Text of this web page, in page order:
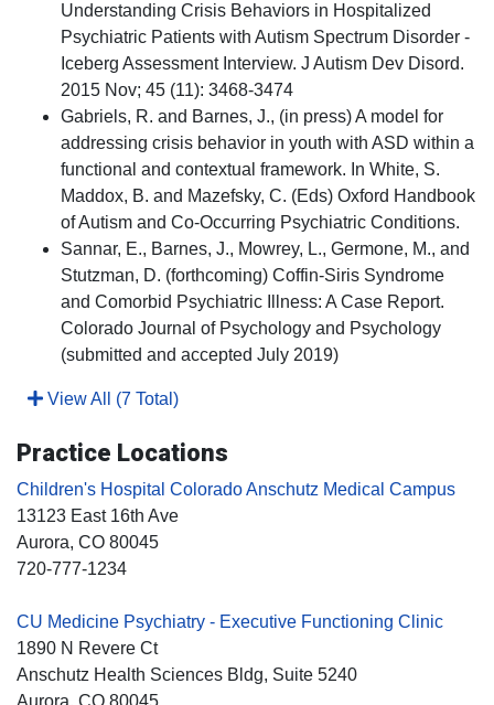
Understanding Crisis Behaviors in Hospitalized
Psychiatric Patients with Autism Spectrum Disorder -
Iceberg Assessment Interview. J Autism Dev Disord.
2015 Nov; 45 (11): 3468-3474
Gabriels, R. and Barnes, J., (in press) A model for
addressing crisis behavior in youth with ASD within a
functional and contextual framework. In White, S.
Maddox, B. and Mazefsky, C. (Eds) Oxford Handbook
of Autism and Co-Occurring Psychiatric Conditions.
Sannar, E., Barnes, J., Mowrey, L., Germone, M., and
Stutzman, D. (forthcoming) Coffin-Siris Syndrome
and Comorbid Psychiatric Illness: A Case Report.
Colorado Journal of Psychology and Psychology
(submitted and accepted July 2019)
View All (7 Total)
Practice Locations
Children's Hospital Colorado Anschutz Medical Campus
13123 East 16th Ave
Aurora, CO 80045
720-777-1234
CU Medicine Psychiatry - Executive Functioning Clinic
1890 N Revere Ct
Anschutz Health Sciences Bldg, Suite 5240